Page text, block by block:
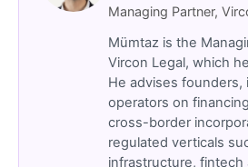
Managing Partner,
Mümtaz is the
Vircon Legal, which
He advises founders,
operators on
cross-border
regulated verticals
infrastructure, fintech